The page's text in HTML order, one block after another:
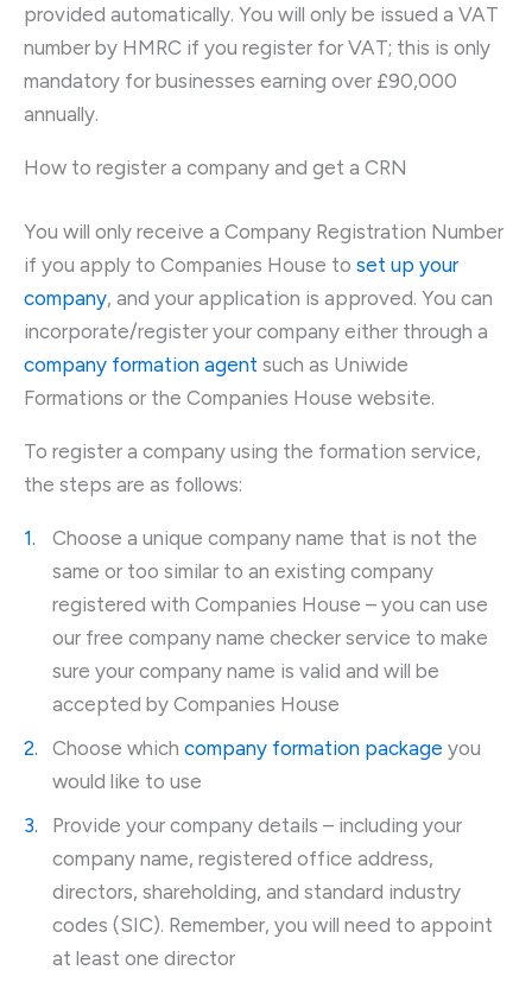
provided automatically. You will only be issued a VAT
number by HMRC if you register for VAT; this is only
mandatory for businesses earning over £90,000
annually.
How to register a company and get a CRN
You will only receive a Company Registration Number
if you apply to Companies House to set up your
company, and your application is approved. You can
incorporate/register your company either through a
company formation agent such as Uniwide
Formations or the Companies House website.
To register a company using the formation service,
the steps are as follows:
Choose a unique company name that is not the
same or too similar to an existing company
registered with Companies House – you can use
our free company name checker service to make
sure your company name is valid and will be
accepted by Companies House
Choose which company formation package you
would like to use
Provide your company details – including your
company name, registered office address,
directors, shareholding, and standard industry
codes (SIC). Remember, you will need to appoint
at least one director